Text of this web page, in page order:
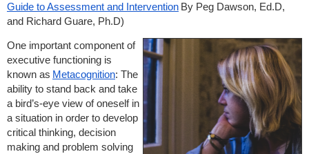
Guide to Assessment and Intervention By Peg Dawson, Ed.D,
and Richard Guare, Ph.D)
One important component of
executive functioning is
known as Metacognition: The
ability to stand back and take
a bird’s-eye view of oneself in
a situation in order to develop
critical thinking, decision
making and problem solving